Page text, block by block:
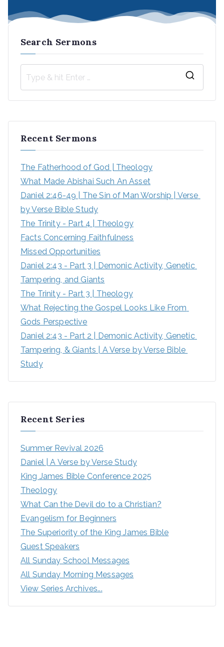
Search Sermons
Recent Sermons
The Fatherhood of God | Theology
What Made Abishai Such An Asset
Daniel 2:46-49 | The Sin of Man Worship | Verse
by Verse Bible Study
The Trinity - Part 4 | Theology
Facts Concerning Faithfulness
Missed Opportunities
Daniel 2:43 - Part 3 | Demonic Activity, Genetic
Tampering, and Giants
The Trinity - Part 3 | Theology
What Rejecting the Gospel Looks Like From
Gods Perspective
Daniel 2:43 - Part 2 | Demonic Activity, Genetic
Tampering, & Giants | A Verse by Verse Bible
Study
Recent Series
Summer Revival 2026
Daniel | A Verse by Verse Study
King James Bible Conference 2025
Theology
What Can the Devil do to a Christian?
Evangelism for Beginners
The Superiority of the King James Bible
Guest Speakers
All Sunday School Messages
All Sunday Morning Messages
View Series Archives...